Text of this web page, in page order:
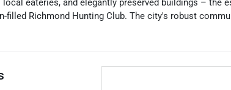
eateries, and elegantly preserved buildings –
Richmond Hunting Club. The city's robust